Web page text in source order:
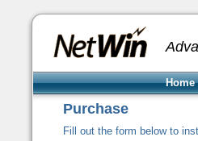
Home
Purchase
Fill out the form below to